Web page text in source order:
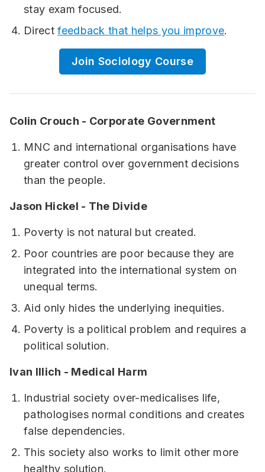
stay exam focused.
Directfeedback that helps you improve.
Join Sociology Course
Colin Crouch - Corporate Government
MNC and international organisations have
greater control over government decisions
than the people.
Jason Hickel - The Divide
Poverty is not natural but created.
Poor countries are poor because they are
integrated into the international system on
unequal terms.
Aid only hides the underlying inequities.
Poverty is a political problem and requires a
political solution.
Ivan Illich - Medical Harm
Industrial society over-medicalises life,
pathologises normal conditions and creates
false dependencies.
This society also works to limit other more
healthy solution.